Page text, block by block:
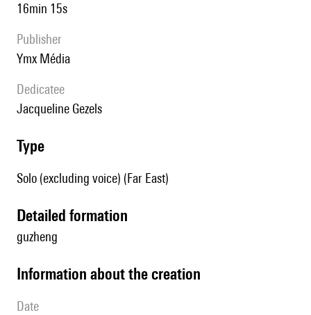
16min 15s
publisher
Ymx Média
Dedicatee
Jacqueline Gezels
type
Solo (excluding voice) (Far East)
detailed formation
guzheng
information about the creation
date